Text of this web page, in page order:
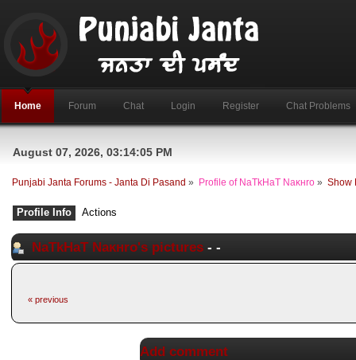
Home Forum Chat Login Register Chat Problems
August 07, 2026, 03:14:05 PM
Punjabi Janta Forums - Janta Di Pasand » Profile of NaTkHaT Naĸнro » Show
Profile Info Actions
NaTkHaT Naĸнro's pictures - -
« previous
Add comment